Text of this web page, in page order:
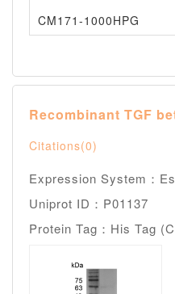
CM171-1000HPG
Recombinant TGF
Citations(0)
Expression System：
Uniprot ID：P01137
Protein Tag：His Tag